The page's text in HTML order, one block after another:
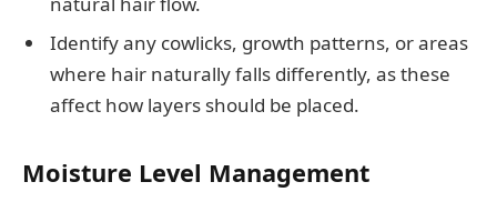
Identify any cowlicks, growth patterns, or areas
where hair naturally falls differently, as these
affect how layers should be placed.
Moisture Level Management